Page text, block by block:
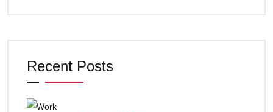
Recent Posts